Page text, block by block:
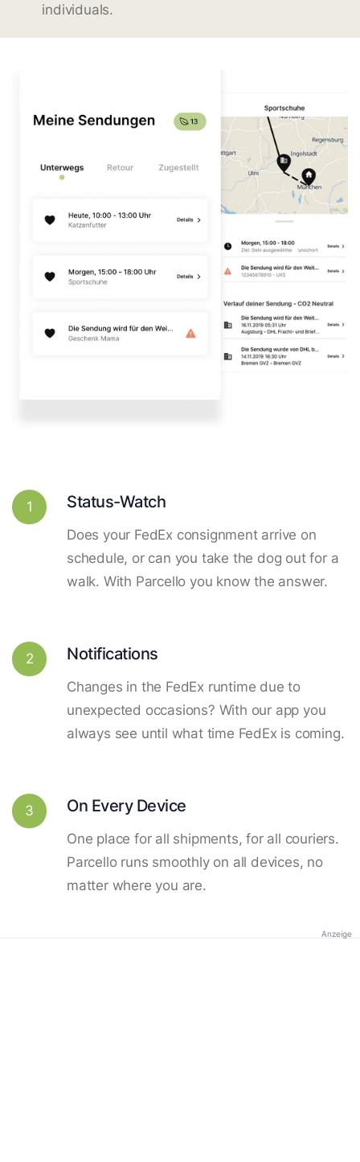
individuals.
1 Status-Watch
Does your FedEx consignment arrive on
schedule, or can you take the dog out for a
walk. With Parcello you know the answer.
2 Notifications
Changes in the FedEx runtime due to
unexpected occasions? With our app you
always see until what time FedEx is coming.
3 On Every Device
One place for all shipments, for all couriers.
Parcello runs smoothly on all devices, no
matter where you are.
Anzeige